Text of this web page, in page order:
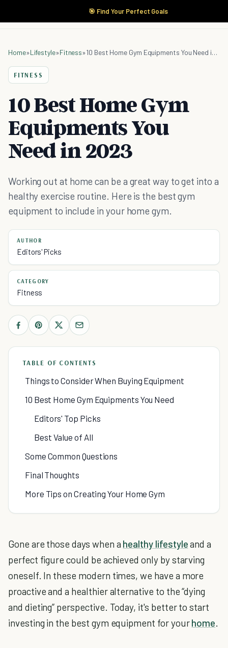
🎯 Find Your Perfect Goals
Home»Lifestyle»Fitness» 10 Best Home Gym Equipments You Need in 2023
FITNESS
10 Best Home Gym
Equipments You
Need in 2023
Working out at home can be a great way to get into a
healthy exercise routine. Here is the best gym
equipment to include in your home gym.
AUTHOR
Editors' Picks
CATEGORY
Fitness
TABLE OF CONTENTS
Things to Consider When Buying Equipment
10 Best Home Gym Equipments You Need
Editors' Top Picks
Best Value of All
Some Common Questions
Final Thoughts
More Tips on Creating Your Home Gym
Gone are those days when a healthy lifestyleand a
perfect figure could be achieved only by starving
oneself. In these modern times, we have a more
proactive and a healthier alternative to the “dying
and dieting” perspective. Today, it's better to start
investing in the best gym equipment for yourhome.